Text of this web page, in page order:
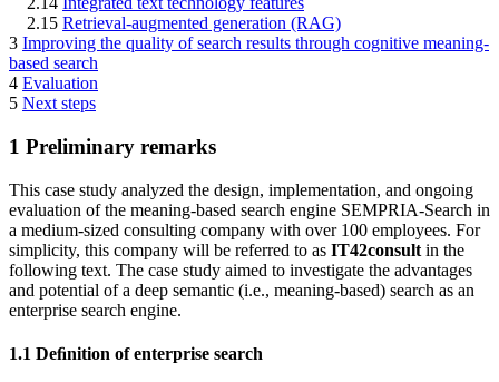
2.15 Retrieval-augmented generation (RAG)
3 Improving the quality of search results through cognitive meaning-
based search
4 Evaluation
5 Next steps
1 Preliminary remarks
This case study analyzed the design, implementation, and ongoing
evaluation of the meaning-based search engine SEMPRIA-Search in
a medium-sized consulting company with over 100 employees. For
simplicity, this company will be referred to as IT42consult in the
following text. The case study aimed to investigate the advantages
and potential of a deep semantic (i.e., meaning-based) search as an
enterprise search engine.
1.1 Deﬁnition of enterprise search